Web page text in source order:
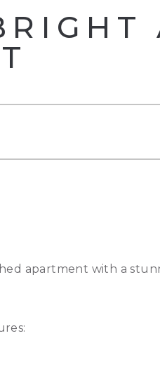
apartment with a